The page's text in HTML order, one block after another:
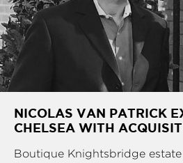
NICOLAS VAN PATRICK
CHELSEA WITH
Boutique Knightsbridge